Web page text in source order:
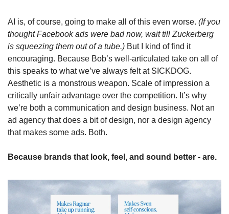
AI is, of course, going to make all of this even worse. (If you
thought Facebook ads were bad now, wait till Zuckerberg
is squeezing them out of a tube.) But I kind of find it
encouraging. Because Bob’s well-articulated take on all of
this speaks to what we’ve always felt at SICKDOG.
Aesthetic is a monstrous weapon. Scale of impression a
critically unfair advantage over the competition. It’s why
we’re both a communication and design business. Not an
ad agency that does a bit of design, nor a design agency
that makes some ads. Both.
Because brands that look, feel, and sound better - are.